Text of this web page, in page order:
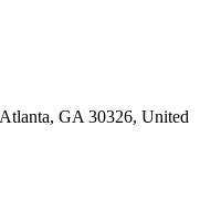
GA 30326, United